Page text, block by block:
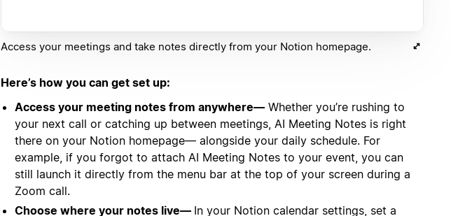
Access your meetings and take notes directly from your Notion homepage.
Here’s how you can get set up:
Access your meeting notes from anywhere— Whether you’re rushing to
your next call or catching up between meetings, AI Meeting Notes is right
there on your Notion homepage— alongside your daily schedule. For
example, if you forgot to attach AI Meeting Notes to your event, you can
still launch it directly from the menu bar at the top of your screen during a
Zoom call.
Choose where your notes live— In your Notion calendar settings, set a